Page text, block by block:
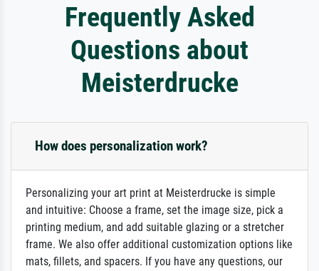
Frequently Asked
Questions about
Meisterdrucke
How does personalization work?
Personalizing your art print at Meisterdrucke is simple
and intuitive: Choose a frame, set the image size, pick a
printing medium, and add suitable glazing or a stretcher
frame. We also offer additional customization options like
mats, fillets, and spacers. If you have any questions, our